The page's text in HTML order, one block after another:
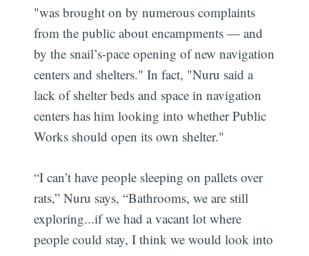
"was brought on by numerous complaints
from the public about encampments — and
by the snail’s-pace opening of new navigation
centers and shelters." In fact, "Nuru said a
lack of shelter beds and space in navigation
centers has him looking into whether Public
Works should open its own shelter."
“I can’t have people sleeping on pallets over
rats,” Nuru says, “Bathrooms, we are still
exploring...if we had a vacant lot where
people could stay, I think we would look into